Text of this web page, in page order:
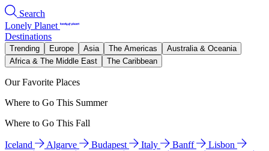
Search
Lonely Planet
Destinations
Trending Europe Asia The Americas
Australia & Oceania
Africa & The Middle East
The Caribbean
Our Favorite Places
Where to Go This Summer
Where to Go This Fall
Iceland Algarve Budapest Italy Banff
Lisbon